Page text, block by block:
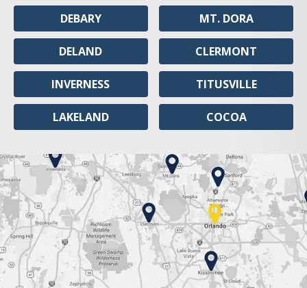
DEBARY
DELAND
INVERNESS
LAKELAND
MT. DORA
CLERMONT
TITUSVILLE
COCOA